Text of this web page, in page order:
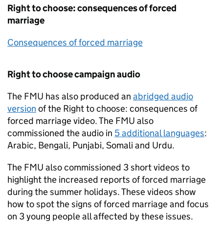
Right to choose: consequences of forced
marriage
Consequences of forced marriage
Right to choose campaign audio
The FMU has also produced an abridged audio
version of the Right to choose: consequences of
forced marriage video. The FMU also
commissioned the audio in 5 additional languages:
Arabic, Bengali, Punjabi, Somali and Urdu.
The FMU also commissioned 3 short videos to
highlight the increased reports of forced marriage
during the summer holidays. These videos show
how to spot the signs of forced marriage and focus
on 3 young people all affected by these issues.